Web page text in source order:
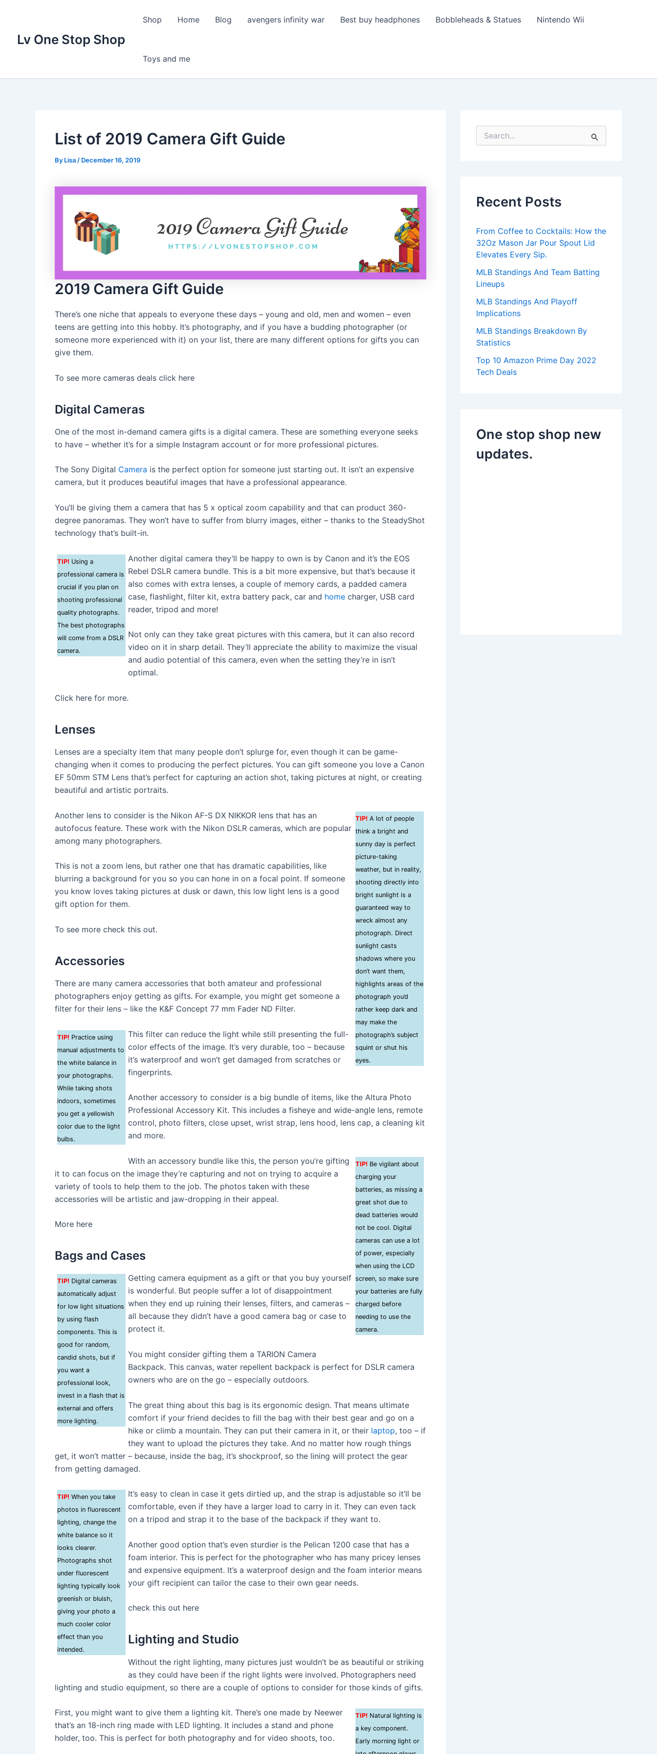
Lv One Stop Shop
Shop Home Blog avengers infinity war Best buy headphones Bobbleheads & Statues Nintendo Wii
Toys and me
List of 2019 Camera Gift Guide
By Lisa / December 16, 2019
2019 Camera Gift Guide
There’s one niche that appeals to everyone these days – young and old, men and women – even
teens are getting into this hobby. It’s photography, and if you have a budding photographer (or
someone more experienced with it) on your list, there are many different options for gifts you can
give them.
To see more cameras deals click here
Digital Cameras
One of the most in-demand camera gifts is a digital camera. These are something everyone seeks
to have – whether it’s for a simple Instagram account or for more professional pictures.
The Sony Digital Camera is the perfect option for someone just starting out. It isn’t an expensive
camera, but it produces beautiful images that have a professional appearance.
You’ll be giving them a camera that has 5 x optical zoom capability and that can product 360-
degree panoramas. They won’t have to suffer from blurry images, either – thanks to the SteadyShot
technology that’s built-in.
TIP! Using a
professional camera is
crucial if you plan on
shooting professional
quality photographs.
The best photographs
will come from a DSLR
camera.
Another digital camera they’ll be happy to own is by Canon and it’s the EOS
Rebel DSLR camera bundle. This is a bit more expensive, but that’s because it
also comes with extra lenses, a couple of memory cards, a padded camera
case, flashlight, filter kit, extra battery pack, car and home charger, USB card
reader, tripod and more!
Not only can they take great pictures with this camera, but it can also record
video on it in sharp detail. They’ll appreciate the ability to maximize the visual
and audio potential of this camera, even when the setting they’re in isn’t
optimal.
Click here for more.
Lenses
Lenses are a specialty item that many people don’t splurge for, even though it can be game-
changing when it comes to producing the perfect pictures. You can gift someone you love a Canon
EF 50mm STM Lens that’s perfect for capturing an action shot, taking pictures at night, or creating
beautiful and artistic portraits.
TIP! A lot of people
think a bright and
sunny day is perfect
picture-taking
weather, but in reality,
shooting directly into
bright sunlight is a
guaranteed way to
wreck almost any
photograph. Direct
sunlight casts
shadows where you
don’t want them,
highlights areas of the
photograph you’d
rather keep dark and
may make the
photograph’s subject
squint or shut his
eyes.
Another lens to consider is the Nikon AF-S DX NIKKOR lens that has an
autofocus feature. These work with the Nikon DSLR cameras, which are popular
among many photographers.
This is not a zoom lens, but rather one that has dramatic capabilities, like
blurring a background for you so you can hone in on a focal point. If someone
you know loves taking pictures at dusk or dawn, this low light lens is a good
gift option for them.
To see more check this out.
Accessories
There are many camera accessories that both amateur and professional
photographers enjoy getting as gifts. For example, you might get someone a
filter for their lens – like the K&F Concept 77 mm Fader ND Filter.
TIP! Practice using
manual adjustments to
the white balance in
your photographs.
While taking shots
indoors, sometimes
you get a yellowish
color due to the light
bulbs.
This filter can reduce the light while still presenting the full-
color effects of the image. It’s very durable, too – because
it’s waterproof and won’t get damaged from scratches or
fingerprints.
Another accessory to consider is a big bundle of items, like the Altura Photo
Professional Accessory Kit. This includes a fisheye and wide-angle lens, remote
control, photo filters, close upset, wrist strap, lens hood, lens cap, a cleaning kit
and more.
TIP! Be vigilant about
charging your
batteries, as missing a
great shot due to
dead batteries would
not be cool. Digital
cameras can use a lot
of power, especially
when using the LCD
screen, so make sure
your batteries are fully
charged before
needing to use the
camera.
With an accessory bundle like this, the person you’re gifting
it to can focus on the image they’re capturing and not on trying to acquire a
variety of tools to help them to the job. The photos taken with these
accessories will be artistic and jaw-dropping in their appeal.
More here
Bags and Cases
TIP! Digital cameras
automatically adjust
for low light situations
by using flash
components. This is
good for random,
candid shots, but if
you want a
professional look,
invest in a flash that is
external and offers
more lighting.
Getting camera equipment as a gift or that you buy yourself
is wonderful. But people suffer a lot of disappointment
when they end up ruining their lenses, filters, and cameras –
all because they didn’t have a good camera bag or case to
protect it.
You might consider gifting them a TARION Camera
Backpack. This canvas, water repellent backpack is perfect for DSLR camera
owners who are on the go – especially outdoors.
The great thing about this bag is its ergonomic design. That means ultimate
comfort if your friend decides to fill the bag with their best gear and go on a
hike or climb a mountain. They can put their camera in it, or their laptop, too – if
they want to upload the pictures they take. And no matter how rough things
get, it won’t matter – because, inside the bag, it’s shockproof, so the lining will protect the gear
from getting damaged.
TIP! When you take
photos in fluorescent
lighting, change the
white balance so it
looks clearer.
Photographs shot
under fluorescent
lighting typically look
greenish or bluish,
giving your photo a
much cooler color
effect than you
intended.
It’s easy to clean in case it gets dirtied up, and the strap is adjustable so it’ll be
comfortable, even if they have a larger load to carry in it. They can even tack
on a tripod and strap it to the base of the backpack if they want to.
Another good option that’s even sturdier is the Pelican 1200 case that has a
foam interior. This is perfect for the photographer who has many pricey lenses
and expensive equipment. It’s a waterproof design and the foam interior means
your gift recipient can tailor the case to their own gear needs.
check this out here
Lighting and Studio
Without the right lighting, many pictures just wouldn’t be as beautiful or striking
as they could have been if the right lights were involved. Photographers need
lighting and studio equipment, so there are a couple of options to consider for those kinds of gifts.
TIP! Natural lighting is
a key component.
Early morning light or
First, you might want to give them a lighting kit. There’s one made by Neewer
that’s an 18-inch ring made with LED lighting. It includes a stand and phone
holder, too. This is perfect for both photography and for video shoots, too.
e
o
Recent Posts
From Coffee to Cocktails: How the
32Oz Mason Jar Pour Spout Lid
Elevates Every Sip.
MLB Standings And Team Batting
Lineups
MLB Standings And Playoff
Implications
MLB Standings Breakdown By
Statistics
Top 10 Amazon Prime Day 2022
Tech Deals
One stop shop new
updates.